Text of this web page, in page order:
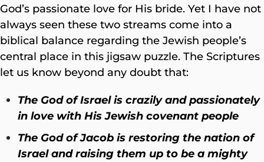
God’s passionate love for His bride. Yet I have not
always seen these two streams come into a
biblical balance regarding the Jewish people’s
central place in this jigsaw puzzle. The Scriptures
let us know beyond any doubt that:
The God of Israel is crazily and passionately
in love with His Jewish covenant people
The God of Jacob is restoring the nation of
Israel and raising them up to be a mighty